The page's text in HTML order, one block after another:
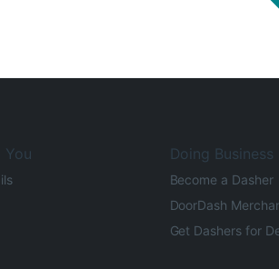
You Doing Business
Become a Dasher
DoorDash
Get Dashers for